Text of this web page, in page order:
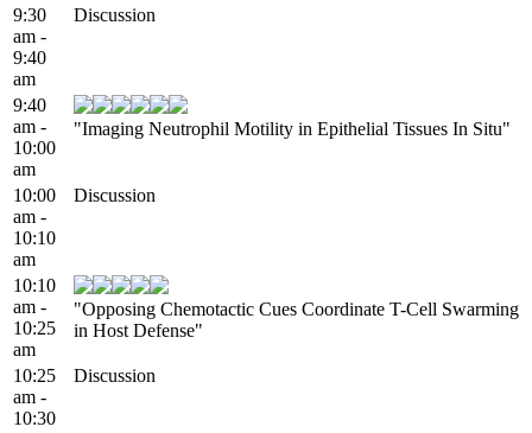
9:30
am -
9:40
am
Discussion
9:40
am -
10:00
am
"Imaging Neutrophil Motility in Epithelial Tissues In Situ"
10:00
am -
10:10
am
Discussion
10:10
am -
10:25
am
"Opposing Chemotactic Cues Coordinate T-Cell Swarming
in Host Defense"
10:25
am -
10:30
Discussion